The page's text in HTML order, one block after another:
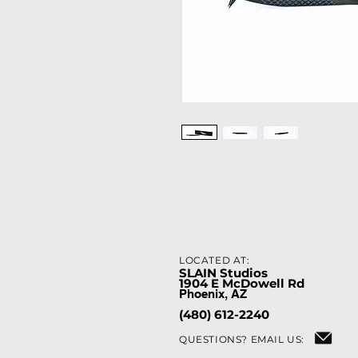
LOCATED AT:
SLAIN Studios
1904 E McDowell Rd
Phoenix, AZ
(480) 612-2240
QUESTIONS? EMAIL US: